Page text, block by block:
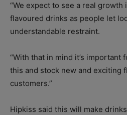
“We expect to see a real
flavoured drinks as people let
understandable restraint.
“With that in mind it’s important
this and stock new and exciting
customers.”
Hipkiss said this will make